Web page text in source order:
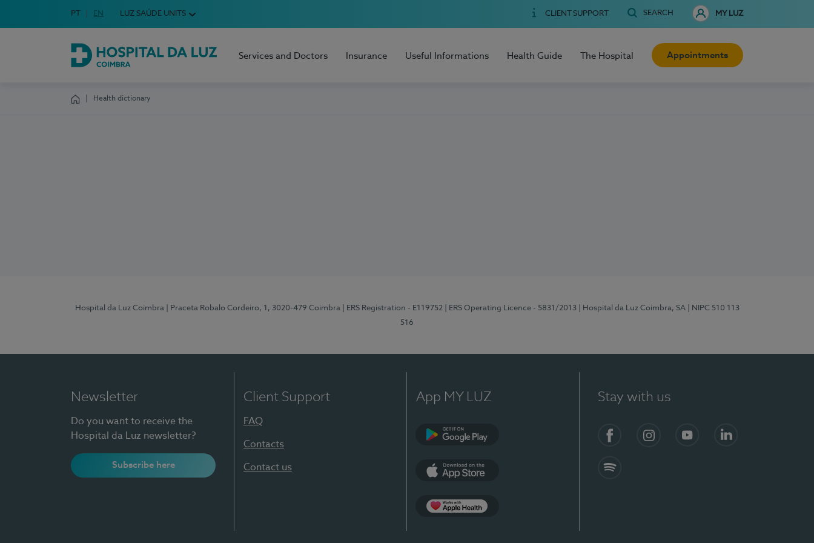
Choose your language
Idioma em Português
PT English Language
EN LUZ SAÚDE UNITS CLIENT SUPPORT SEARCH MY LUZ
Hospital da Luz Coimbra
Services and Doctors Insurance Useful Informations Health Guide The Hospital Appointments
Health dictionary
Hospital da Luz Coimbra | Praceta Robalo Cordeiro, 1, 3020-479 Coimbra | ERS Registration - E119752 | ERS Operating Licence - 5831/2013 | Hospital da Luz Coimbra, SA
| NIPC 510 113
516
Newsletter
Do you want to receive the
Hospital da Luz newsletter?
Subscribe here
Client Support
FAQ
Contacts
Contact us
App MY LUZ Stay with us